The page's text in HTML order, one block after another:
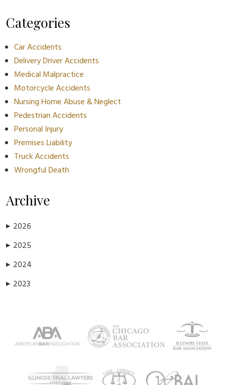
Categories
Car Accidents
Delivery Driver Accidents
Medical Malpractice
Motorcycle Accidents
Nursing Home Abuse & Neglect
Pedestrian Accidents
Personal Injury
Premises Liability
Truck Accidents
Wrongful Death
Archive
▶ 2026
▶ 2025
▶ 2024
▶ 2023